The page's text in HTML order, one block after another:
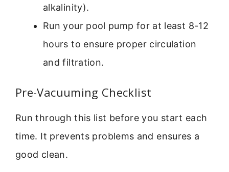
alkalinity).
Run your pool pump for at least 8-12
hours to ensure proper circulation
and filtration.
Pre-Vacuuming Checklist
Run through this list before you start each
time. It prevents problems and ensures a
good clean.